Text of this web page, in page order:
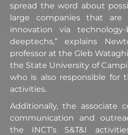
spread the word about
large companies that
innovation via
deeptechs,” explains
professor at the Gleb
the State University of
who is also responsible for
activities.
Additionally, the associate
communication and
the INCT’s S&T&I